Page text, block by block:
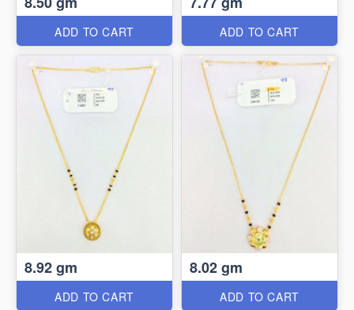
ADD TO CART ADD TO CART
8.92 gm
ADD TO CART
8.02 gm
ADD TO CART